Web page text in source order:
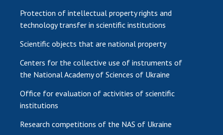
Protection of intellectual property rights and
technology transfer in scientific institutions
Scientific objects that are national property
Centers for the collective use of instruments of
the National Academy of Sciences of Ukraine
Office for evaluation of activities of scientific
institutions
Research competitions of the NAS of Ukraine